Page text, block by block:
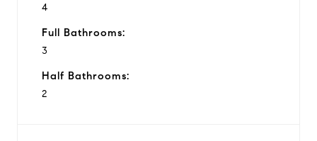
4
Full Bathrooms:
3
Half Bathrooms:
2